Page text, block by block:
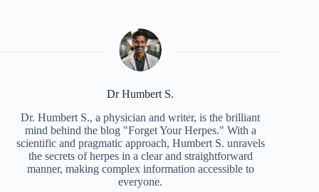
Dr Humbert S.
Dr. Humbert S., a physician and writer, is the brilliant
mind behind the blog "Forget Your Herpes." With a
scientific and pragmatic approach, Humbert S. unravels
the secrets of herpes in a clear and straightforward
manner, making complex information accessible to
everyone.